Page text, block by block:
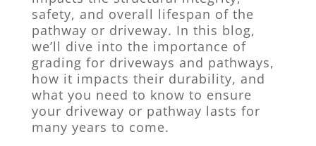
safety, and overall lifespan of the
pathway or driveway. In this blog,
we’ll dive into the importance of
grading for driveways and pathways,
how it impacts their durability, and
what you need to know to ensure
your driveway or pathway lasts for
many years to come.